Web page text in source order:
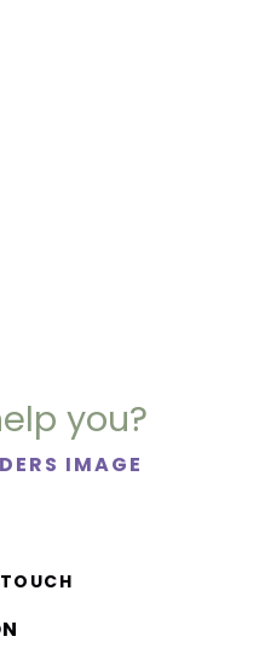
you?
IMAGE